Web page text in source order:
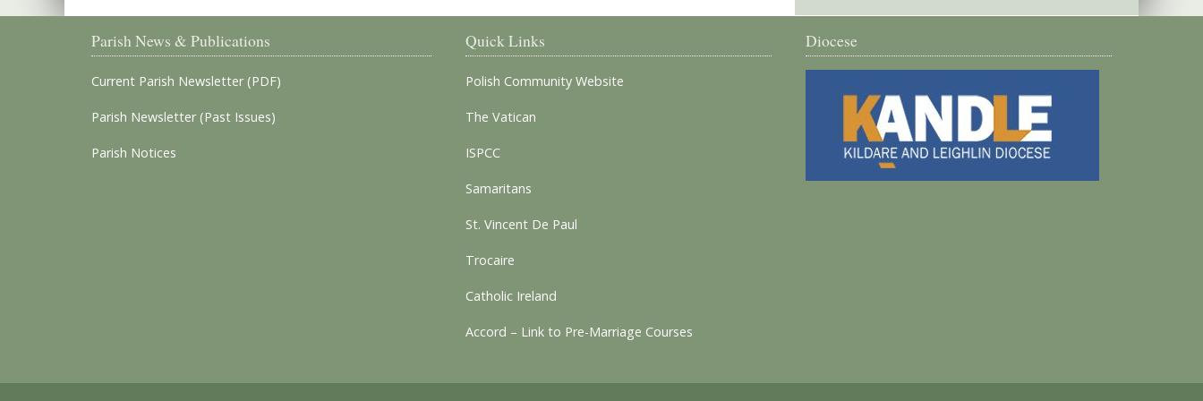
Parish News & Publications
Current Parish Newsletter (PDF)
Parish Newsletter (Past Issues)
Parish Notices
Quick Links
Polish Community Website
The Vatican
ISPCC
Samaritans
St. Vincent De Paul
Trocaire
Catholic Ireland
Accord – Link to Pre-Marriage Courses
Diocese